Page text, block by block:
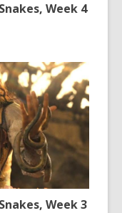
Week 4
Week 3